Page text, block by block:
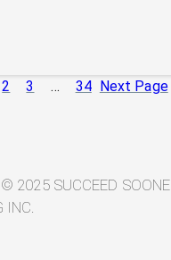
2 3 … 34 Next Page
2025 SUCCEED
INC.